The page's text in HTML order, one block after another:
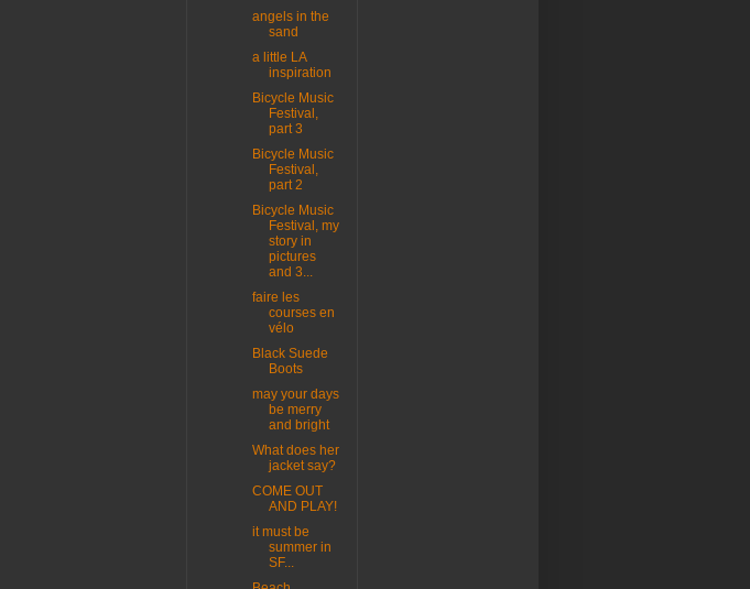
angels in the
sand
a little LA
inspiration
Bicycle Music
Festival,
part 3
Bicycle Music
Festival,
part 2
Bicycle Music
Festival, my
story in
pictures
and 3...
faire les
courses en
vélo
Black Suede
Boots
may your days
be merry
and bright
What does her
jacket say?
COME OUT
AND PLAY!
it must be
summer in
SF...